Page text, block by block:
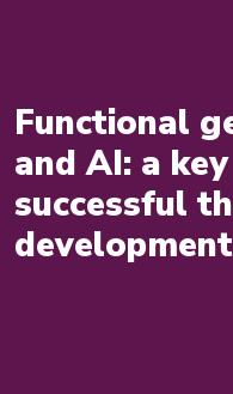
Functional
and AI: a
successful
development